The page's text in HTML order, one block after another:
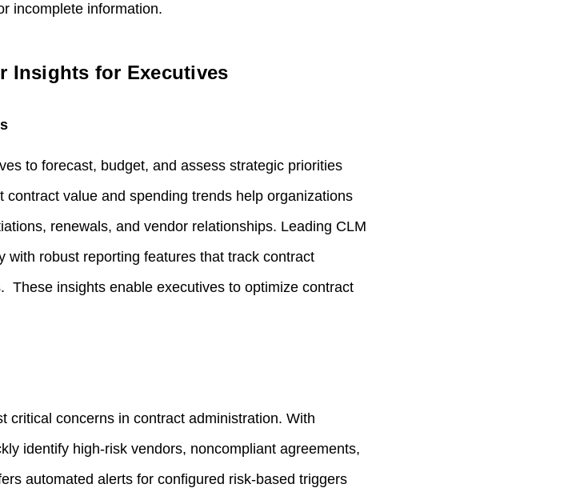
incomplete information.
Insights for Executives
to forecast, budget, and assess strategic priorities
value and spending trends help organizations
renewals, and vendor relationships. Leading CLM
with robust reporting features that track contract
These insights enable executives to optimize contract
critical concerns in contract administration. With
identify high‑risk vendors, noncompliant agreements,
automated alerts for configured risk‑based triggers